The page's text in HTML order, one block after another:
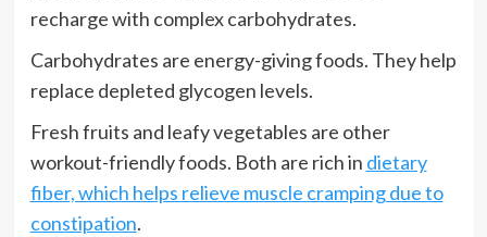
recharge with complex carbohydrates.
Carbohydrates are energy-giving foods. They help
replace depleted glycogen levels.
Fresh fruits and leafy vegetables are other
workout-friendly foods. Both are rich in dietary
fiber, which helps relieve muscle cramping due to
constipation.